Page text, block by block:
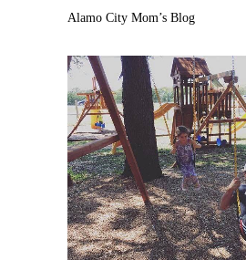
Alamo City Mom’s Blog